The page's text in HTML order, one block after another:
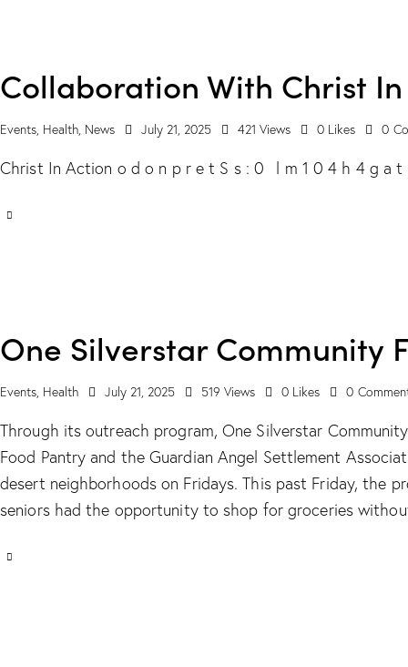
Collaboration With Christ
Events, Health, News July 21, 2025 421 Views 0 Likes 0
Christ In Action o d o n p r e t S s : 0 l m 1 0 4 h 4 g
One Silverstar Community
Events, Health July 21, 2025 519 Views 0 Likes 0
Through its outreach program, One Silverstar
Food Pantry and the Guardian Angel Settlement
desert neighborhoods on Fridays. This past Friday, the
seniors had the opportunity to shop for groceries